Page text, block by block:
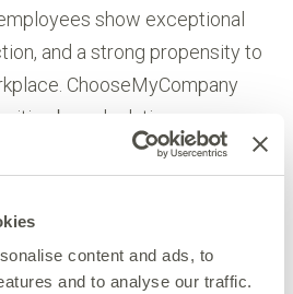
content and ads, to
and to analyse our traffic.
show exceptional
and a strong propensity to
ChooseMyCompany
by calculating an
composite metric derived
satisfaction, positivity of
in feedback surveys, and
by staff.
received the HappyIndex®